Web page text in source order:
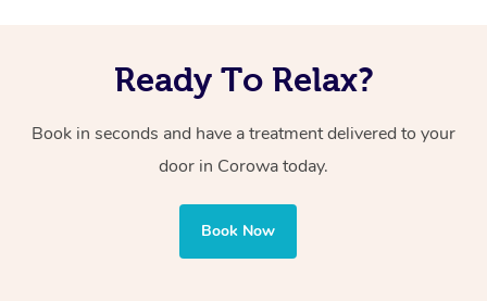
Ready To Relax?
Book in seconds and have a treatment delivered to your
door in Corowatoday.
Book Now